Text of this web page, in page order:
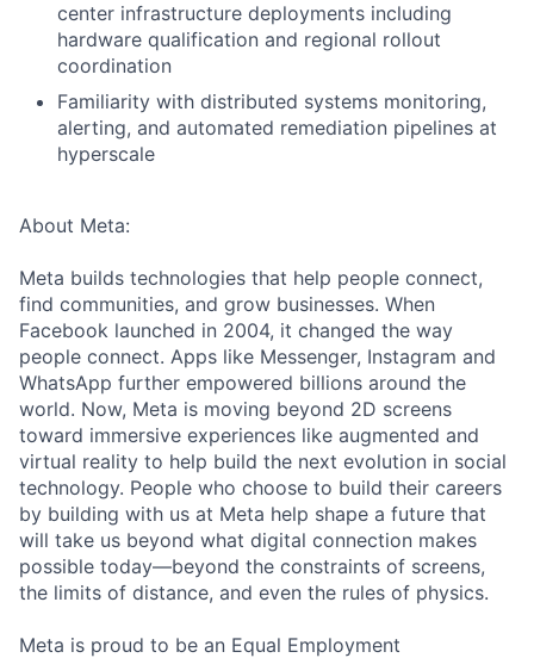
center infrastructure deployments including
hardware qualification and regional rollout
coordination
Familiarity with distributed systems monitoring,
alerting, and automated remediation pipelines at
hyperscale
About Meta:
Meta builds technologies that help people connect,
find communities, and grow businesses. When
Facebook launched in 2004, it changed the way
people connect. Apps like Messenger, Instagram and
WhatsApp further empowered billions around the
world. Now, Meta is moving beyond 2D screens
toward immersive experiences like augmented and
virtual reality to help build the next evolution in social
technology. People who choose to build their careers
by building with us at Meta help shape a future that
will take us beyond what digital connection makes
possible today—beyond the constraints of screens,
the limits of distance, and even the rules of physics.
Meta is proud to be an Equal Employment